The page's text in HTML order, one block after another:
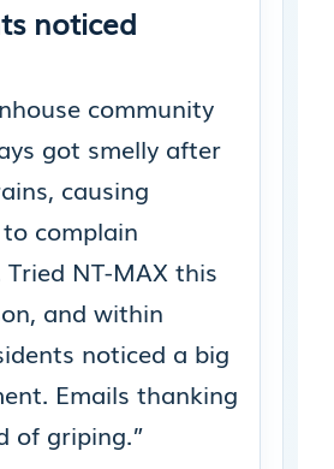
noticed
community
got smelly after
causing
complain
Tried NT-MAX this
and within
noticed a big
Emails thanking
of griping.”